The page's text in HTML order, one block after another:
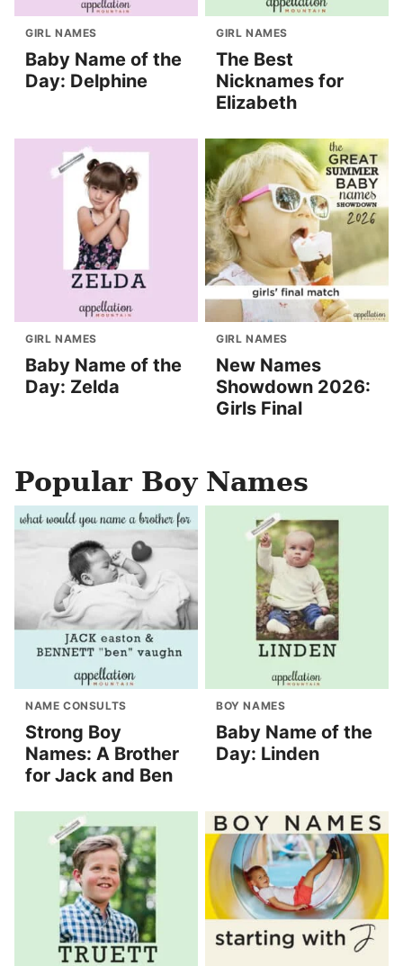
GIRL NAMES
Baby Name of the
Day: Delphine
GIRL NAMES
The Best
Nicknames for
Elizabeth
GIRL NAMES
Baby Name of the
Day: Zelda
GIRL NAMES
New Names
Showdown 2026:
Girls Final
Popular Boy Names
NAME CONSULTS
Strong Boy
Names: A Brother
for Jack and Ben
BOY NAMES
Baby Name of the
Day: Linden